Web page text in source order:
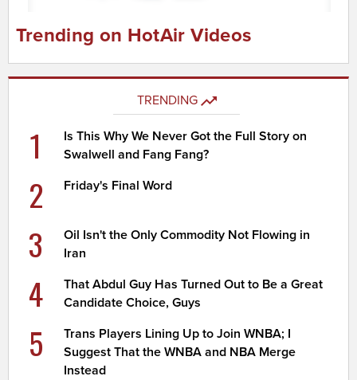
Trending on HotAir Videos
TRENDING
1
Is This Why We Never Got the Full Story on
Swalwell and Fang Fang?
2 Friday's Final Word
3
Oil Isn't the Only Commodity Not Flowing in
Iran
4
That Abdul Guy Has Turned Out to Be a Great
Candidate Choice, Guys
5
Trans Players Lining Up to Join WNBA; I
Suggest That the WNBA and NBA Merge
Instead